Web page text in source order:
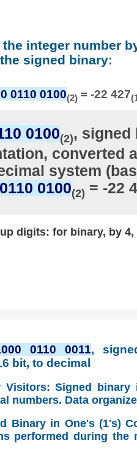
integer number
signed binary:
0110 0100(2) = -22 427
0100(2), signed
converted
system
0100(2) = -22
digits: for binary, by
0110 0011,
bit, to decimal
Signed binary
numbers. Data
Binary in One's (1's)
performed during